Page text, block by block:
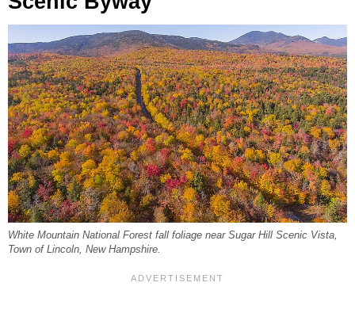
White Mountain National Forest fall foliage near Sugar Hill Scenic Vista,
Town of Lincoln, New Hampshire.